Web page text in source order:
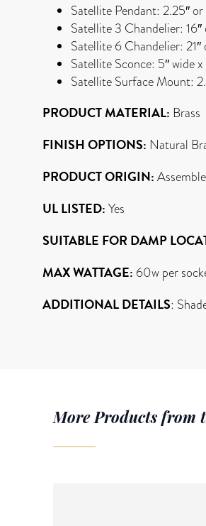
Satellite Pendant: 2.25″
Satellite 3 Chandelier:
Satellite 6 Chandelier:
Satellite Sconce: 5″ wide
Satellite Surface Mount:
PRODUCT MATERIAL: Brass
FINISH OPTIONS: Natural
PRODUCT ORIGIN:
UL LISTED: Yes
SUITABLE FOR DAMP
MAX WATTAGE: 60w per
ADDITIONAL DETAILS:
More Products from